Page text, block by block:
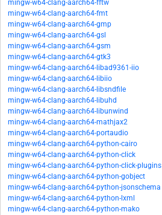
mingw-w64-clang-aarch64-fftw
mingw-w64-clang-aarch64-fmt
mingw-w64-clang-aarch64-gmp
mingw-w64-clang-aarch64-gsl
mingw-w64-clang-aarch64-gsm
mingw-w64-clang-aarch64-gtk3
mingw-w64-clang-aarch64-libad9361-iio
mingw-w64-clang-aarch64-libiio
mingw-w64-clang-aarch64-libsndfile
mingw-w64-clang-aarch64-libuhd
mingw-w64-clang-aarch64-libunwind
mingw-w64-clang-aarch64-mathjax2
mingw-w64-clang-aarch64-portaudio
mingw-w64-clang-aarch64-python-cairo
mingw-w64-clang-aarch64-python-click
mingw-w64-clang-aarch64-python-click-plugins
mingw-w64-clang-aarch64-python-gobject
mingw-w64-clang-aarch64-python-jsonschema
mingw-w64-clang-aarch64-python-lxml
mingw-w64-clang-aarch64-python-mako